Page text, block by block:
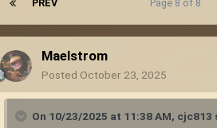
PREV Page 8 of 8
Maelstrom
Posted October 23, 2025
On 10/23/2025 at 11:38 AM, cjc813